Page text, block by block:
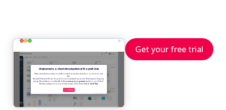
Get your free trial